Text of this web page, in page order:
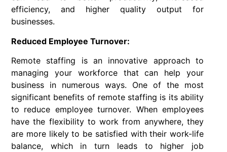
efficiency, and higher quality output for
businesses.
Reduced Employee Turnover:
Remote staffing is an innovative approach to
managing your workforce that can help your
business in numerous ways. One of the most
significant benefits of remote staffing is its ability
to reduce employee turnover. When employees
have the flexibility to work from anywhere, they
are more likely to be satisfied with their work-life
balance, which in turn leads to higher job